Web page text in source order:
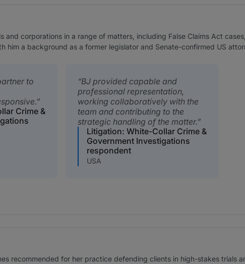
and corporations in a range of matters, including False Claims Act
him a background as a former legislator and Senate-confirmed US
to
Crime &
BJ provided capable and
professional representation,
working collaboratively with the
team and contributing to the
strategic handling of the matter.
Litigation: White-Collar Crime &
Government Investigations
respondent
USA
recommended for her practice defending clients in high-stakes trials